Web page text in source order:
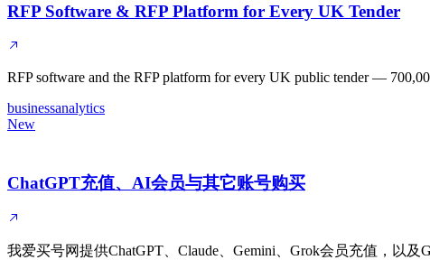
RFP Software & RFP Platform for Every UK Tender
RFP software and the RFP platform for every UK public tender —
businessanalytics
New
ChatGPT充值、AI会员与其它账号购买
我爱买号网提供ChatGPT、Claude、Gemini、Grok会员充值，以